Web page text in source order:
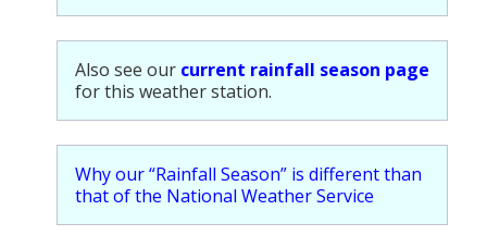
Also see our current rainfall season page
for this weather station.
Why our “Rainfall Season” is different than
that of the National Weather Service